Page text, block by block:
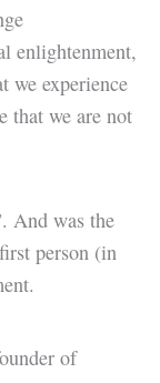
enlightenment,
we experience
that we are not
And was the
person (in
of